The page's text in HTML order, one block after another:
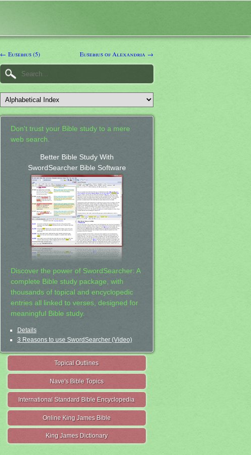
← Eusebius (5) Eusebius of Alexandria →
Don't trust your Bible study to a mere
web search.
Better Bible Study With
SwordSearcher Bible Software
Discover the power of SwordSearcher: A
complete Bible study package, with
thousands of topical and encyclopedic
entries all linked to verses, designed for
meaningful Bible study.
Details
3 Reasons to use SwordSearcher (Video)
Topical Outlines
Nave's Bible Topics
International Standard Bible Encyclopedia
Online King James Bible
King James Dictionary